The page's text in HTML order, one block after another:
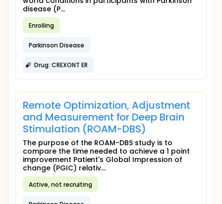
disease (P...
Enrolling
Parkinson Disease
Drug: CREXONT ER
Remote Optimization, Adjustment
and Measurement for Deep Brain
Stimulation (ROAM-DBS)
The purpose of the ROAM-DBS study is to
compare the time needed to achieve a 1 point
improvement Patient's Global Impression of
change (PGIC) relativ...
Active, not recruiting